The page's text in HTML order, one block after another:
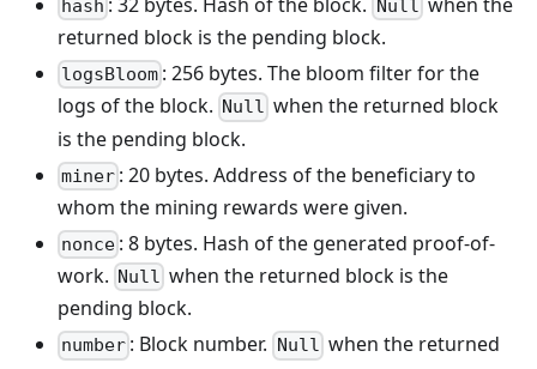
hash Null
returned block is the pending block.
logsBloom : 256 bytes. The bloom filter for the
logs of the block. Null when the returned block
is the pending block.
miner : 20 bytes. Address of the beneficiary to
whom the mining rewards were given.
nonce : 8 bytes. Hash of the generated proof-of-
work. Null when the returned block is the
pending block.
number : Block number. Null when the returned